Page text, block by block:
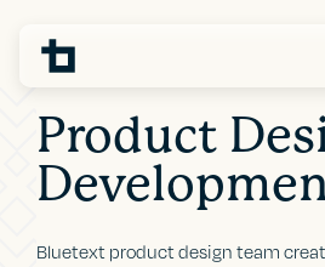
Product
Bluetext product design team